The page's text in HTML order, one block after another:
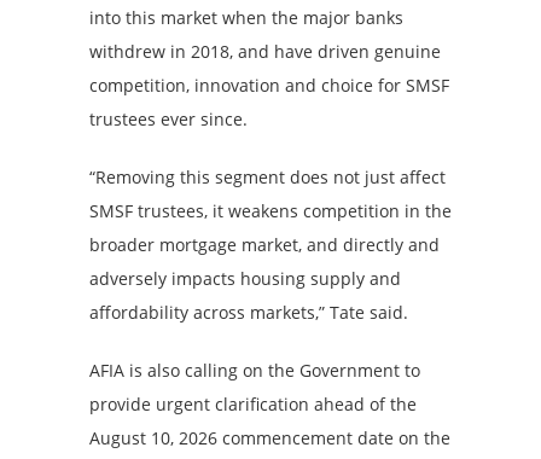
into this market when the major banks
withdrew in 2018, and have driven genuine
competition, innovation and choice for SMSF
trustees ever since.
“Removing this segment does not just affect
SMSF trustees, it weakens competition in the
broader mortgage market, and directly and
adversely impacts housing supply and
affordability across markets,” Tate said.
AFIA is also calling on the Government to
provide urgent clarification ahead of the
August 10, 2026 commencement date on the